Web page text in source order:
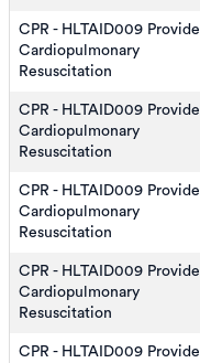
CPR - HLTAID009 Provide
Cardiopulmonary
Resuscitation
CPR - HLTAID009 Provide
Cardiopulmonary
Resuscitation
CPR - HLTAID009 Provide
Cardiopulmonary
Resuscitation
CPR - HLTAID009 Provide
Cardiopulmonary
Resuscitation
CPR - HLTAID009 Provide